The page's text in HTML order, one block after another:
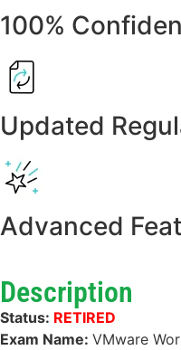
100%
Updated
Advanced
Description
Status: RETIRED
Exam Name: VMware